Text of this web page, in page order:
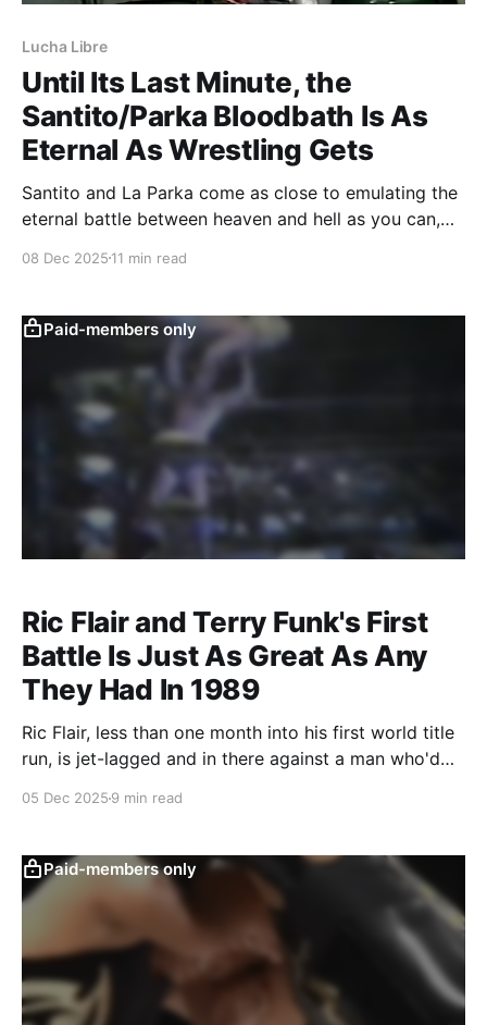
Lucha Libre
Until Its Last Minute, the
Santito/Parka Bloodbath Is As
Eternal As Wrestling Gets
Santito and La Parka come as close to emulating the
eternal battle between heaven and hell as you can,
08 Dec 2025 11 min read
Paid-members only
Ric Flair and Terry Funk's First
Battle Is Just As Great As Any
They Had In 1989
Ric Flair, less than one month into his first world title
run, is jet-lagged and in there against a man who'd
05 Dec 2025 9 min read
Paid-members only